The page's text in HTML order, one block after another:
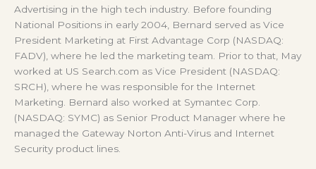
Advertising in the high tech industry. Before founding
National Positions in early 2004, Bernard served as Vice
President Marketing at First Advantage Corp (NASDAQ:
FADV), where he led the marketing team. Prior to that, May
worked at US Search.com as Vice President (NASDAQ:
SRCH), where he was responsible for the Internet
Marketing. Bernard also worked at Symantec Corp.
(NASDAQ: SYMC) as Senior Product Manager where he
managed the Gateway Norton Anti-Virus and Internet
Security product lines.